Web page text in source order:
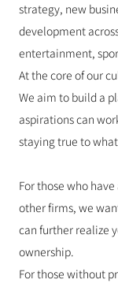
strategy, new
development
entertainment,
At the core of our
We aim to build a
aspirations can
staying true to
For those who
other firms, we
can further realize
ownership.
For those without